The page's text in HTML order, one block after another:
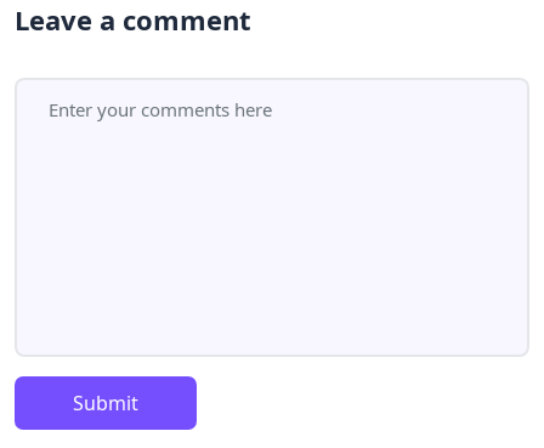
Leave a comment
Submit